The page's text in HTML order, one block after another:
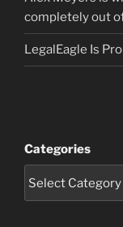
completely out
LegalEagle Is
Categories